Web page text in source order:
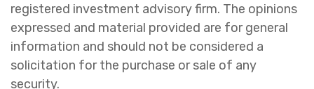
registered investment advisory firm. The opinions
expressed and material provided are for general
information and should not be considered a
solicitation for the purchase or sale of any
security.